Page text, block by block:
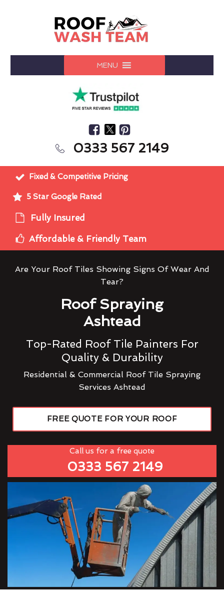
MENU
0333 567 2149
Fixed & Competitive Pricing
5 Star Google Rated
Fully Insured
Affordable & Friendly Team
Are Your Roof Tiles Showing Signs Of Wear And
Tear?
Roof Spraying
Ashtead
Top-Rated Roof Tile Painters For
Quality & Durability
Residential & Commercial Roof Tile Spraying
Services Ashtead
FREE QUOTE FOR YOUR ROOF
Call us for a free quote
0333 567 2149